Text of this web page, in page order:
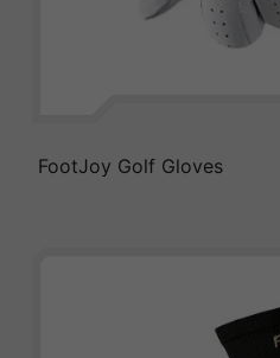
FootJoy Golf Gloves